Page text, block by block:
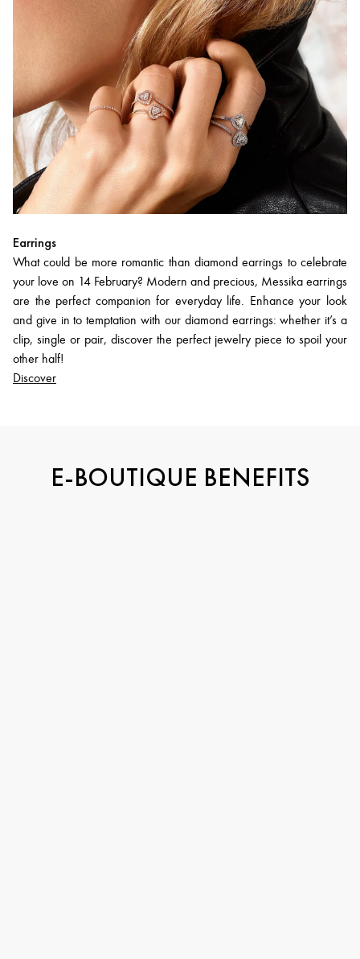
Earrings
What could be more romantic than diamond earrings to celebrate
your love on 14 February? Modern and precious, Messika earrings
are the perfect companion for everyday life. Enhance your look
and give in to temptation with our diamond earrings: whether it’s a
clip, single or pair, discover the perfect jewelry piece to spoil your
other half!
Discover
E-BOUTIQUE BENEFITS